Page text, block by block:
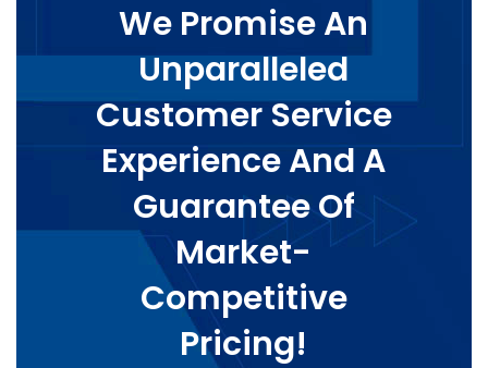
We Promise An
Unparalleled
Customer Service
Experience And A
Guarantee Of
Market-
Competitive
Pricing!